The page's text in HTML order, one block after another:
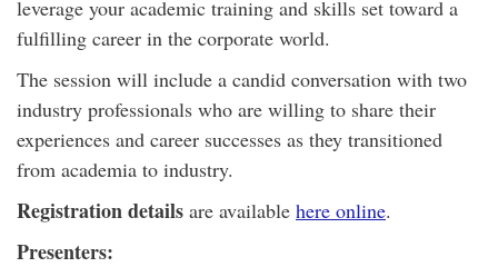
leverage your academic training and skills set toward a
fulfilling career in the corporate world.
The session will include a candid conversation with two
industry professionals who are willing to share their
experiences and career successes as they transitioned
from academia to industry.
Registration details are available here online.
Presenters: